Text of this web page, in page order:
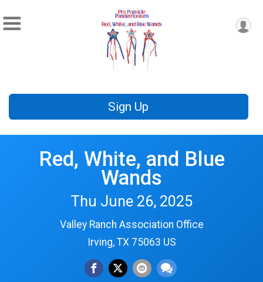
Sign Up
Red, White, and Blue
Wands
Thu June 26, 2025
Valley Ranch Association Office
Irving, TX 75063 US